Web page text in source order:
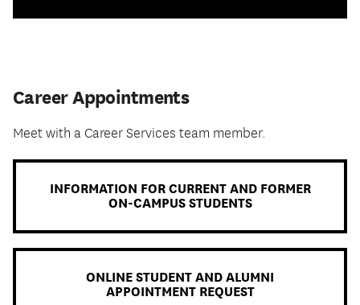
Main-
Career Appointments
Meet with a Career Services team member.
INFORMATION FOR CURRENT AND FORMER
ON-CAMPUS STUDENTS
ONLINE STUDENT AND ALUMNI
APPOINTMENT REQUEST